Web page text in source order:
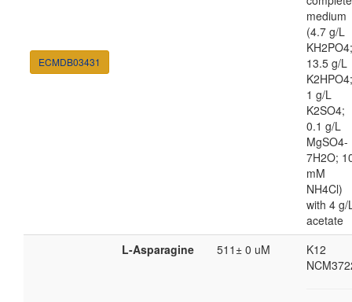
ECMDB03431
medium
(4.7 g/L
KH2PO4;
13.5 g/L
K2HPO4;
1 g/L
K2SO4;
0.1 g/L
MgSO4-
7H2O;
mM
NH4Cl)
with 4 g/
acetate
L-Asparagine 511± 0 uM
K12